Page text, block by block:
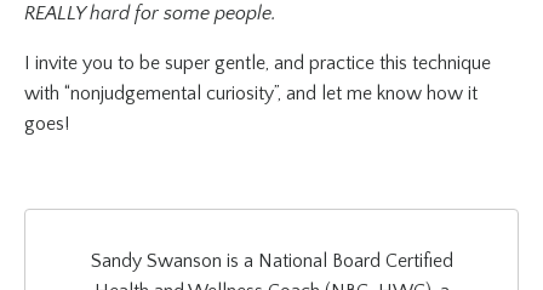
REALLY hard for some people.
I invite you to be super gentle, and practice this technique
with “nonjudgemental curiosity”, and let me know how it
goes!
Sandy Swanson is a National Board Certified